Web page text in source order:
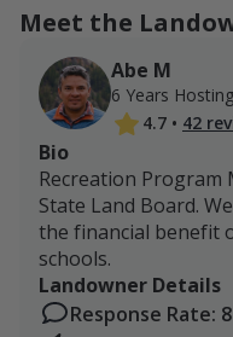
Meet the
Abe M
6 Years Hosting
4.7 • 42
Bio
Recreation Program
State Land Board.
the financial benefit
schools.
Landowner Details
Response Rate: